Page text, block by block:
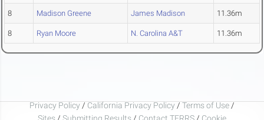
8 Madison Greene James Madison 11.36m
8 Ryan Moore N. Carolina A&T 11.36m
Privacy Policy / California Privacy Policy / Terms of Use /
Sites / Submitting Results / Contact TFRRS / Cookie